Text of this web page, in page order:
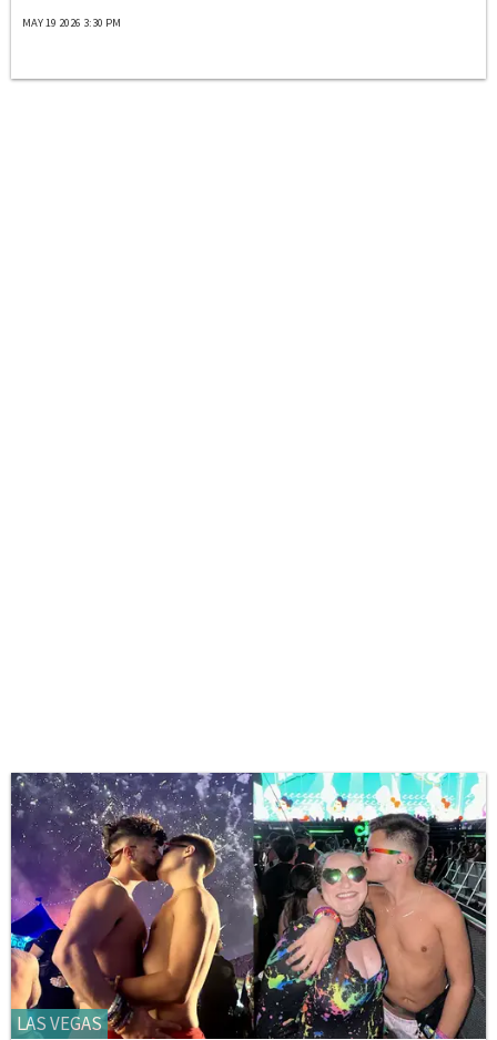
MAY 19 2026 3:30 PM
LAS VEGAS